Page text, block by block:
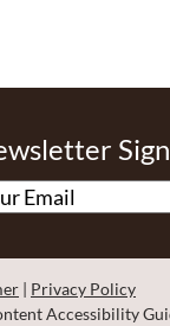
Privacy Policy
Accessibility